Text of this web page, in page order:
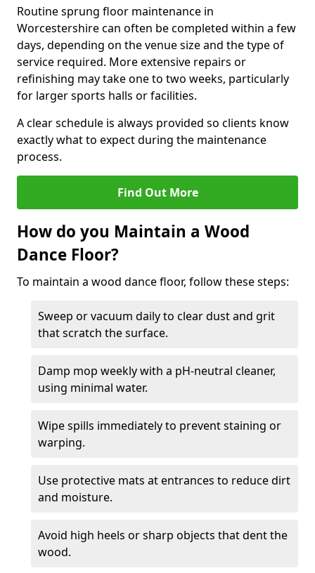
Routine sprung floor maintenance in
Worcestershire can often be completed within a few
days, depending on the venue size and the type of
service required. More extensive repairs or
refinishing may take one to two weeks, particularly
for larger sports halls or facilities.
A clear schedule is always provided so clients know
exactly what to expect during the maintenance
process.
Find Out More
How do you Maintain a Wood
Dance Floor?
To maintain a wood dance floor, follow these steps:
Sweep or vacuum daily to clear dust and grit
that scratch the surface.
Damp mop weekly with a pH-neutral cleaner,
using minimal water.
Wipe spills immediately to prevent staining or
warping.
Use protective mats at entrances to reduce dirt
and moisture.
Avoid high heels or sharp objects that dent the
wood.